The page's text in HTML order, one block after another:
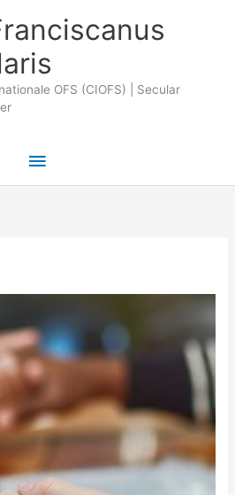
OFS (CIOFS) | Secular
Main
Menu